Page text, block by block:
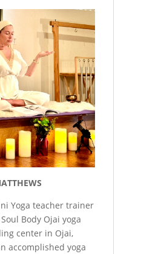
Yoga teacher trainer
Body Ojai yoga
center in Ojai,
accomplished yoga